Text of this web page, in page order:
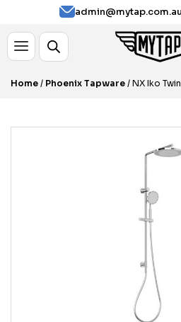
admin@mytap.com.au
Home / Phoenix Tapware / NX Iko